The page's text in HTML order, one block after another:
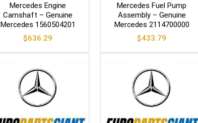
Mercedes Engine
Camshaft – Genuine
Mercedes 1560504201
$636.29
Mercedes Fuel Pump
Assembly – Genuine
Mercedes 2114700000
$433.79